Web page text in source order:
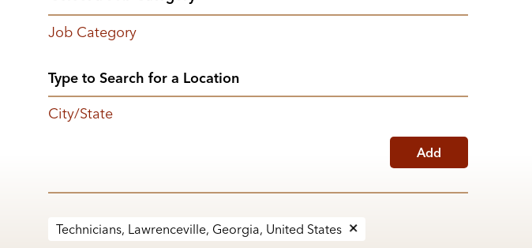
Job Category
City/State
Add
Technicians, Lawrenceville, Georgia, United States